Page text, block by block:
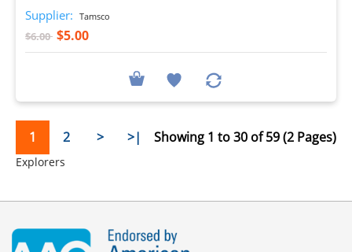
Explorers
Supplier: Tamsco
$6.00 $5.00
1 2 > >| Showing 1 to 30 of 59 (2 Pages)